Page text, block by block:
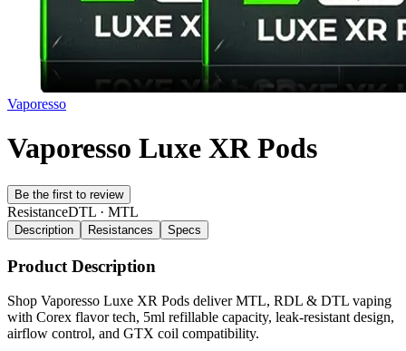
Vaporesso
Vaporesso Luxe XR Pods
Be the first to review
ResistanceDTL · MTL
Description Resistances Specs
Product Description
Shop Vaporesso Luxe XR Pods deliver MTL, RDL & DTL vaping
with Corex flavor tech, 5ml refillable capacity, leak-resistant design,
airflow control, and GTX coil compatibility.